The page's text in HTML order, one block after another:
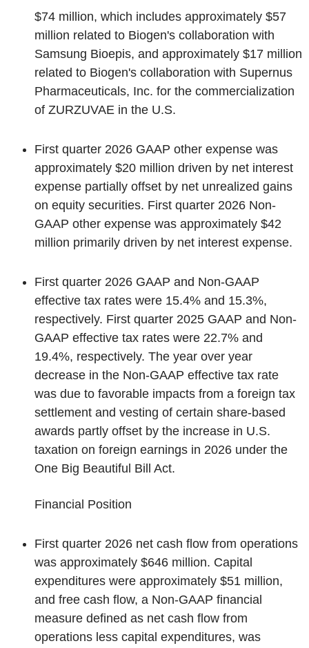
$74 million, which includes approximately $57
million related to Biogen's collaboration with
Samsung Bioepis, and approximately $17 million
related to Biogen's collaboration with Supernus
Pharmaceuticals, Inc. for the commercialization
of ZURZUVAE in the U.S.
First quarter 2026 GAAP other expense was
approximately $20 million driven by net interest
expense partially offset by net unrealized gains
on equity securities. First quarter 2026 Non-
GAAP other expense was approximately $42
million primarily driven by net interest expense.
First quarter 2026 GAAP and Non-GAAP
effective tax rates were 15.4% and 15.3%,
respectively. First quarter 2025 GAAP and Non-
GAAP effective tax rates were 22.7% and
19.4%, respectively. The year over year
decrease in the Non-GAAP effective tax rate
was due to favorable impacts from a foreign tax
settlement and vesting of certain share-based
awards partly offset by the increase in U.S.
taxation on foreign earnings in 2026 under the
One Big Beautiful Bill Act.
Financial Position
First quarter 2026 net cash flow from operations
was approximately $646 million. Capital
expenditures were approximately $51 million,
and free cash flow, a Non-GAAP financial
measure defined as net cash flow from
operations less capital expenditures, was